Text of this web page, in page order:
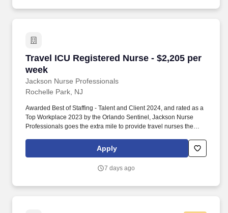
Travel ICU Registered Nurse - $2,205 per
week
Jackson Nurse Professionals
Travel ICU Registered Nurse - $2,205 per week
Rochelle Park, NJ
Awarded Best of Staffing - Talent and Client 2024, and rated as a
Top Workplace 2023 by the Orlando Sentinel, Jackson Nurse
Professionals goes the extra mile to provide travel nurses the
highly skilled nurses to fill short, long-term, and temporary
assignments. Filling critical needs in patient care, Jackson Nurse
to over 500 hospitals, outpatient clinics, and home health clients
Apply
7 days ago